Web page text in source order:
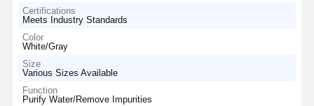
Certifications
Meets Industry Standards
Color
White/Gray
Size
Various Sizes Available
Function
Purify Water/Remove Impurities